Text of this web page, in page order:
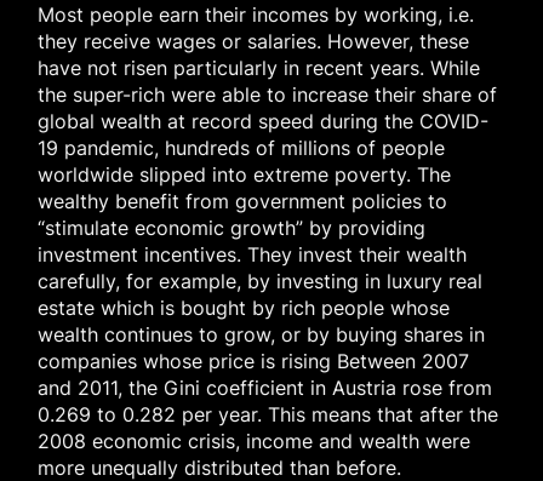
Most people earn their incomes by working, i.e.
they receive wages or salaries. However, these
have not risen particularly in recent years. While
the super-rich were able to increase their share of
global wealth at record speed during the COVID-
19 pandemic, hundreds of millions of people
worldwide slipped into extreme poverty. The
wealthy benefit from government policies to
“stimulate economic growth” by providing
investment incentives. They invest their wealth
carefully, for example, by investing in luxury real
estate which is bought by rich people whose
wealth continues to grow, or by buying shares in
companies whose price is rising Between 2007
and 2011, the Gini coefficient in Austria rose from
0.269 to 0.282 per year. This means that after the
2008 economic crisis, income and wealth were
more unequally distributed than before.